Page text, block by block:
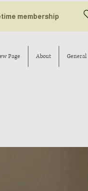
membership
Page About General